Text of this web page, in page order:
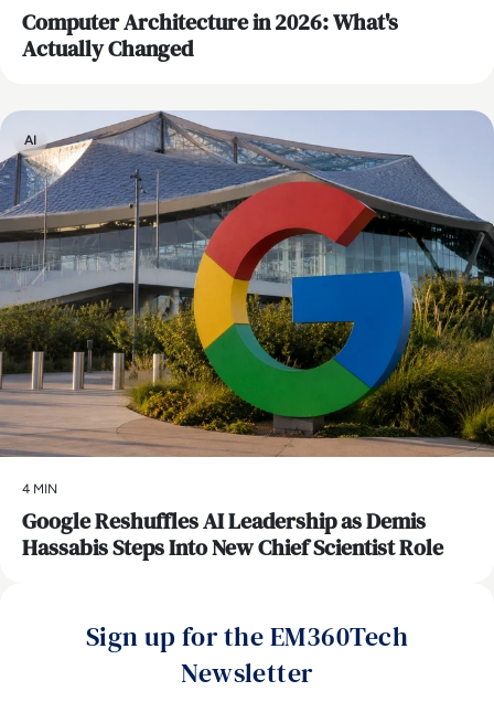
Computer Architecture in 2026: What's
Actually Changed
AI
4 MIN
Google Reshuffles AI Leadership as Demis
Hassabis Steps Into New Chief Scientist Role
Sign up for the EM360Tech
Newsletter